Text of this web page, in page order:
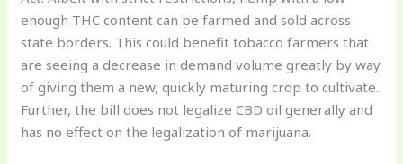
enough THC content can be farmed and sold across
state borders. This could benefit tobacco farmers that
are seeing a decrease in demand volume greatly by way
of giving them a new, quickly maturing crop to cultivate.
Further, the bill does not legalize CBD oil generally and
has no effect on the legalization of marijuana.